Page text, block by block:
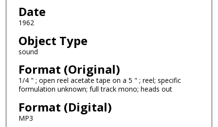
5
m
n
u
e
s
1
Date
1962
Object Type
sound
Format (Original)
1/4 " ; open reel acetate tape on a 5 " ; reel; specific
formulation unknown; full track mono; heads out
Format (Digital)
MP3